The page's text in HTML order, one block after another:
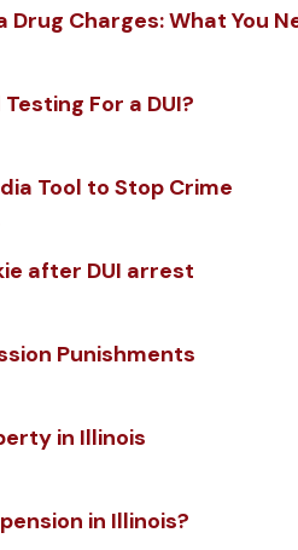
Charges: What You
For a DUI?
Tool to Stop Crime
after DUI arrest
Punishments
in Illinois
in Illinois?